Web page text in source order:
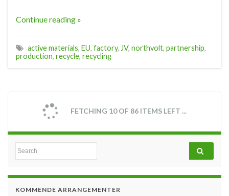
Continue reading »
active materials, EU, factory, JV, northvolt, partnership,
production, recycle, recycling
FETCHING 10 OF 86 ITEMS LEFT ...
Search for:
KOMMENDE ARRANGEMENTER